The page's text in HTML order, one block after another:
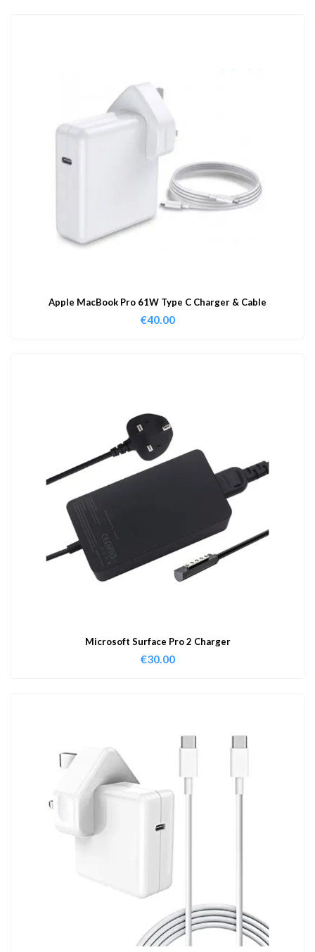
Apple MacBook Pro 61W Type C Charger & Cable
€40.00
Microsoft Surface Pro 2 Charger
€30.00